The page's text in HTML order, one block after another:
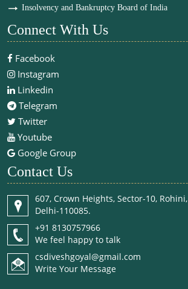
Insolvency and Bankruptcy Board of India
Connect With Us
Facebook
Instagram
Linkedin
Telegram
Twitter
Youtube
Google Group
Contact Us
607, Crown Heights, Sector-10, Rohini,
Delhi-110085.
+91 8130757966
We feel happy to talk
csdiveshgoyal@gmail.com
Write Your Message